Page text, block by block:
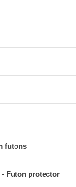
futons
- Futon protector